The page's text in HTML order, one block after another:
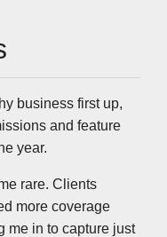
business first up,
and feature
year.
rare. Clients
more coverage
me in to capture just